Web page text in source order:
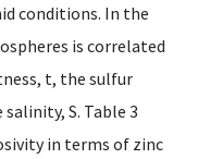
conditions. In the
is correlated
t, the sulfur
S. Table 3
in terms of zinc